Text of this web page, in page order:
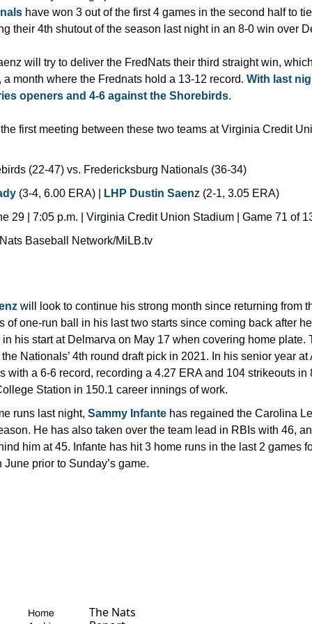
have won 3 out of the first 4 games in the second half to
their 4th shutout of the season last night in an 8-0 win over
will try to deliver the FredNats their third straight win,
month where the Frednats hold a 13-12 record. With last
openers and 4-6 against the Shorebirds.
first meeting between these two teams at Virginia Credit
(22-47) vs. Fredericksburg Nationals (36-34)
(3-4, 6.00 ERA) | LHP Dustin Saenz (2-1, 3.05 ERA)
29 | 7:05 p.m. | Virginia Credit Union Stadium | Game 71 of
Baseball Network/MiLB.tv
will look to continue his strong month since returning from
of one-run ball in his last two starts since coming back after
his start at Delmarva on May 17 when covering home plate.
Nationals’ 4th round draft pick in 2021. In his senior year
with a 6-6 record, recording a 4.27 ERA and 104 strikeouts in
Station in 150.1 career innings of work.
runs last night, Sammy Infante has regained the Carolina
He has also taken over the team lead in RBIs with 46,
him at 45. Infante has hit 3 home runs in the last 2 games
prior to Sunday’s game.
Home
The Nats